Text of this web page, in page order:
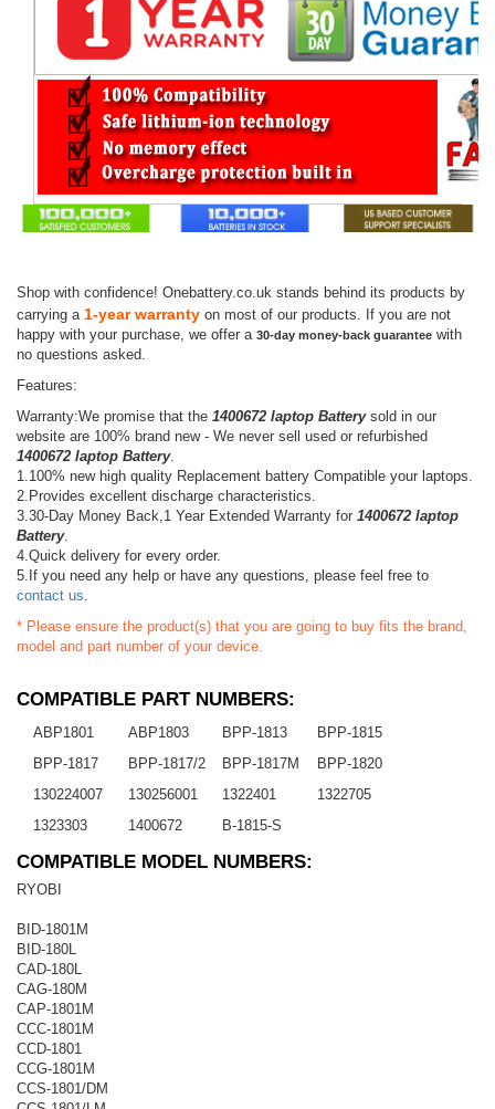
Shop with confidence! Onebattery.co.uk stands behind its products by
carrying a 1-year warranty on most of our products. If you are not
happy with your purchase, we offer a 30-day money-back guarantee with
no questions asked.
Features:
Warranty:We promise that the 1400672 laptop Batterysold in our
website are 100% brand new - We never sell used or refurbished
1400672 laptop Battery.
1.100% new high quality Replacement battery Compatible your laptops.
2.Provides excellent discharge characteristics.
3.30-Day Money Back,1 Year Extended Warranty for 1400672 laptop
Battery.
4.Quick delivery for every order.
5.If you need any help or have any questions, please feel free to
contact us
* Please ensure the product(s) that you are going to buy fits the brand,
model and part number of your device.
COMPATIBLE PART NUMBERS:
ABP1801 ABP1803 BPP-1813
BPP-1815
BPP-1817
BPP-1817/2 BPP-1817M
BPP-1820
130224007
130256001 1322401
1322705
1323303
1400672 B-1815-S
COMPATIBLE MODEL NUMBERS:
RYOBI
BID-1801M
BID-180L
CAD-180L
CAG-180M
CAP-1801M
CCC-1801M
CCD-1801
CCG-1801M
CCS-1801/DM